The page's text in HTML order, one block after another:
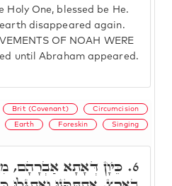
Holy One, blessed be He.
disappeared again.
OF NOAH WERE
until Abraham appeared.
Brit (Covenant) Circumcision
Earth Foreskin Singing
6. כֵּיוָן דְּאָתָא אַבְרָהָם,